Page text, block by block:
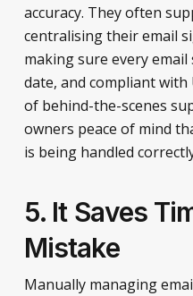
accuracy. They often
centralising their email
making sure every
date, and compliant
of behind-the-scenes
owners peace of mind
is being handled
5. It Saves
Mistake
Manually managing